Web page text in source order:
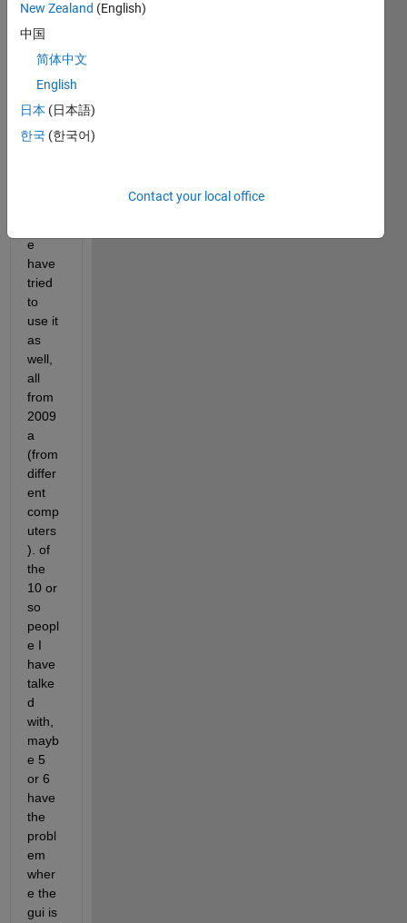
LAB
2009
a and
looki
ng
how I
e
have
tried
to
use it
as
well,
all
from
2009
a
(from
differ
ent
comp
uters
). of
the
10 or
so
peopl
e I
have
talke
d
with,
mayb
e 5
or 6
have
the
probl
em
wher
e the
gui is
New Zealand (English)
中国
简体中文
English
日本 (日本語)
한국 (한국어)
Contact your local office